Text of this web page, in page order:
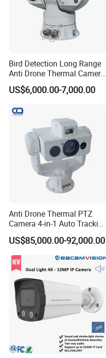
Bird Detection Long Range
Anti Drone Thermal Camera
Vechile Mounted
Surveillance
US$6,000.00-7,000.00
Anti Drone Thermal PTZ
Camera 4-in-1 Auto Tracking
Mwir for Air Space
Surveillance
US$85,000.00-92,000.00